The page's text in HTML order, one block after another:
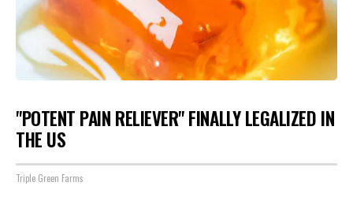
"POTENT PAIN RELIEVER" FINALLY LEGALIZED IN
THE US
Triple Green Farms